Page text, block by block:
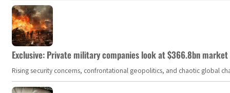
Exclusive: Private military companies look at $366.8bn
Rising security concerns, confrontational geopolitics, and chaotic global